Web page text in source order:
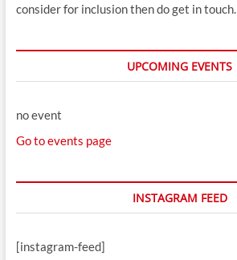
consider for inclusion then do get in touch.
UPCOMING EVENTS
no event
Go to events page
INSTAGRAM FEED
[instagram-feed]